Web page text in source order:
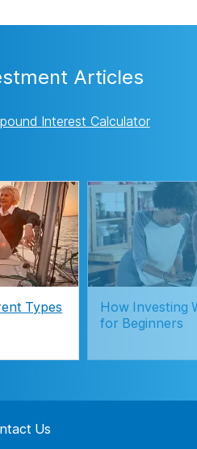
Articles
Interest Calculator
Types
How Investing
for Beginners
Us